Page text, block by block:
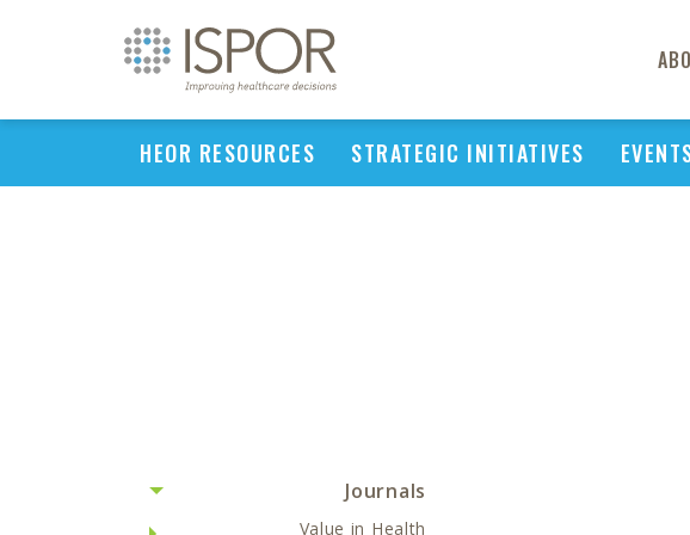
HEOR RESOURCES STRATEGIC INITIATIVES
Journals
Value in Health